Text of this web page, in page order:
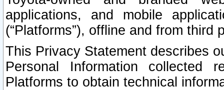
applications, and mobile
(“Platforms”), offline and from third
This Privacy Statement describes
Personal Information collected
Platforms to obtain technical